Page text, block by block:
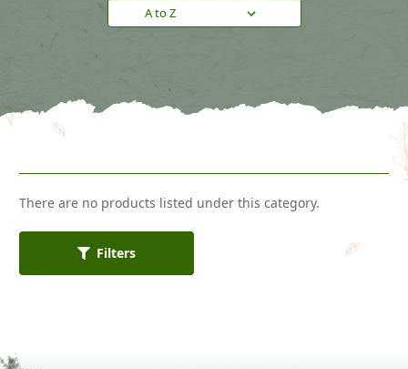
Filters
There are no products listed under this category.